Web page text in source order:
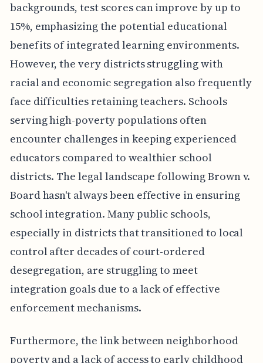
backgrounds, test scores can improve by up to
15%, emphasizing the potential educational
benefits of integrated learning environments.
However, the very districts struggling with
racial and economic segregation also frequently
face difficulties retaining teachers. Schools
serving high-poverty populations often
encounter challenges in keeping experienced
educators compared to wealthier school
districts. The legal landscape following Brown v.
Board hasn't always been effective in ensuring
school integration. Many public schools,
especially in districts that transitioned to local
control after decades of court-ordered
desegregation, are struggling to meet
integration goals due to a lack of effective
enforcement mechanisms.
Furthermore, the link between neighborhood
poverty and a lack of access to early childhood